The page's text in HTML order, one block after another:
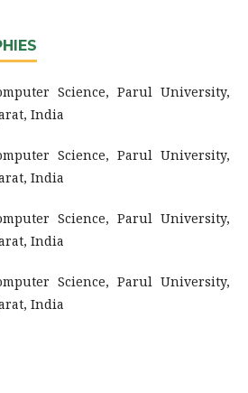
Science, Parul University,
India
Science, Parul University,
India
Science, Parul University,
India
Science, Parul University,
India